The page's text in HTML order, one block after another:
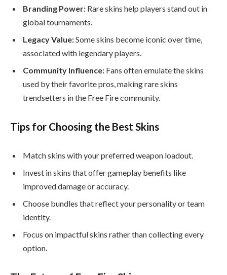
Branding Power: Rare skins help players stand out in
global tournaments.
Legacy Value:Some skins become iconic over time,
associated with legendary players.
Community Influence: Fans often emulate the skins
used by their favorite pros, making rare skins
trendsetters in the Free Fire community.
Tips for Choosing the Best Skins
Match skins with your preferred weapon loadout.
Invest in skins that offer gameplay benefits like
improved damage or accuracy.
Choose bundles that reflect your personality or team
identity.
Focus on impactful skins rather than collecting every
option.